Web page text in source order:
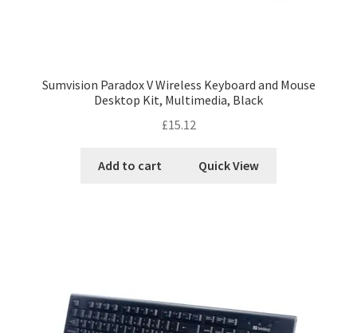
Sumvision Paradox V Wireless Keyboard and Mouse
Desktop Kit, Multimedia, Black
£15.12
Add to cart Quick View